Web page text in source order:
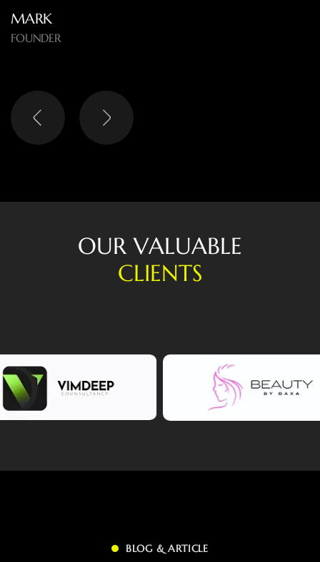
EMMA
OWNER
OUR VALUABLE
CLIENTS
BLOG & ARTICLE